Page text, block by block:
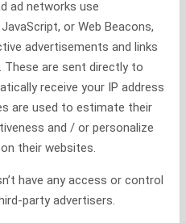
ad networks use
or Web Beacons,
advertisements and links
These are sent directly to
receive your IP address
are used to estimate their
and / or personalize
their websites.
have any access or control
party advertisers.